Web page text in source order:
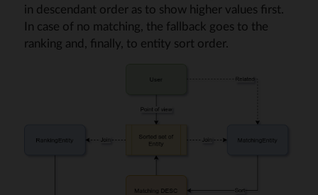
in descendant order as to show higher values first.
In case of no matching, the fallback goes to the
ranking and, finally, to entity sort order.